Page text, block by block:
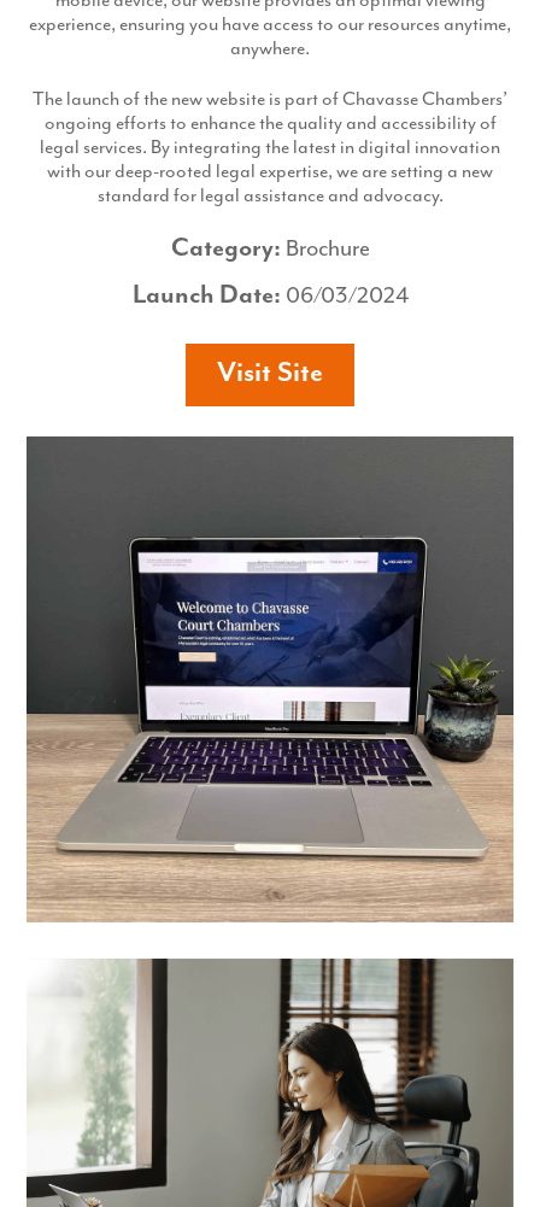
experience, ensuring you have access to our resources anytime,
anywhere.
The launch of the new website is part of Chavasse Chambers’
ongoing efforts to enhance the quality and accessibility of
legal services. By integrating the latest in digital innovation
with our deep-rooted legal expertise, we are setting a new
standard for legal assistance and advocacy.
Category: Brochure
Launch Date: 06/03/2024
Visit Site